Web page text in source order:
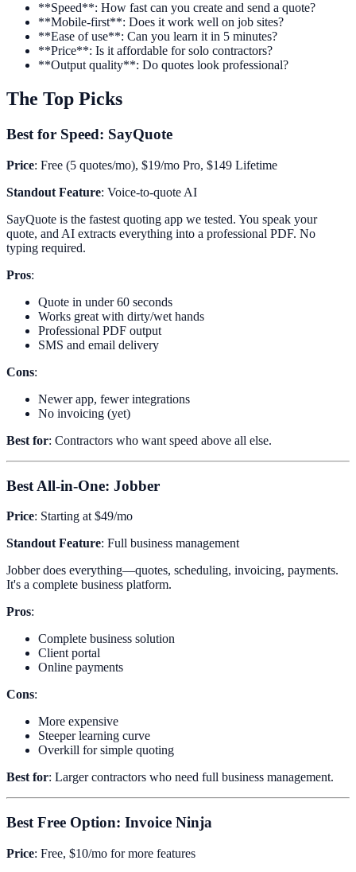
**Speed**: How fast can you create and send a quote?
**Mobile-first**: Does it work well on job sites?
**Ease of use**: Can you learn it in 5 minutes?
**Price**: Is it affordable for solo contractors?
**Output quality**: Do quotes look professional?
The Top Picks
Best for Speed: SayQuote
Price: Free (5 quotes/mo), $19/mo Pro, $149 Lifetime
Standout Feature: Voice-to-quote AI
SayQuote is the fastest quoting app we tested. You speak your
quote, and AI extracts everything into a professional PDF. No
typing required.
Pros:
Quote in under 60 seconds
Works great with dirty/wet hands
Professional PDF output
SMS and email delivery
Cons:
Newer app, fewer integrations
No invoicing (yet)
Best for: Contractors who want speed above all else.
Best All-in-One: Jobber
Price: Starting at $49/mo
Standout Feature: Full business management
Jobber does everything—quotes, scheduling, invoicing, payments.
It's a complete business platform.
Pros:
Complete business solution
Client portal
Online payments
Cons:
More expensive
Steeper learning curve
Overkill for simple quoting
Best for: Larger contractors who need full business management.
Best Free Option: Invoice Ninja
Price: Free, $10/mo for more features